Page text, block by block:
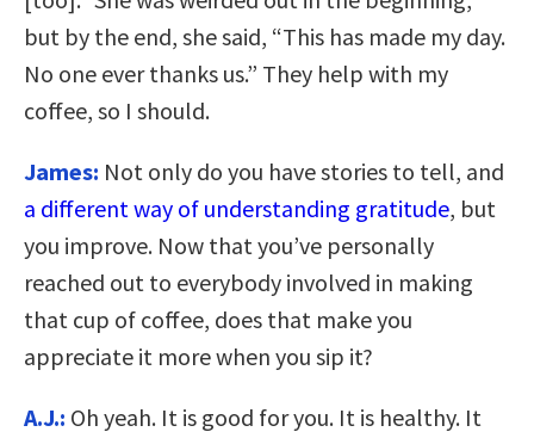
but by the end, she said, “This has made my day.
No one ever thanks us.” They help with my
coffee, so I should.
James: Not only do you have stories to tell, and
a different way of understanding gratitude, but
you improve. Now that you’ve personally
reached out to everybody involved in making
that cup of coffee, does that make you
appreciate it more when you sip it?
A.J.: Oh yeah. It is good for you. It is healthy. It